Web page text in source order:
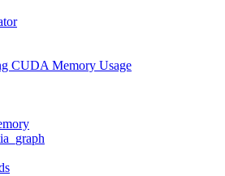
CUDA Memory Usage